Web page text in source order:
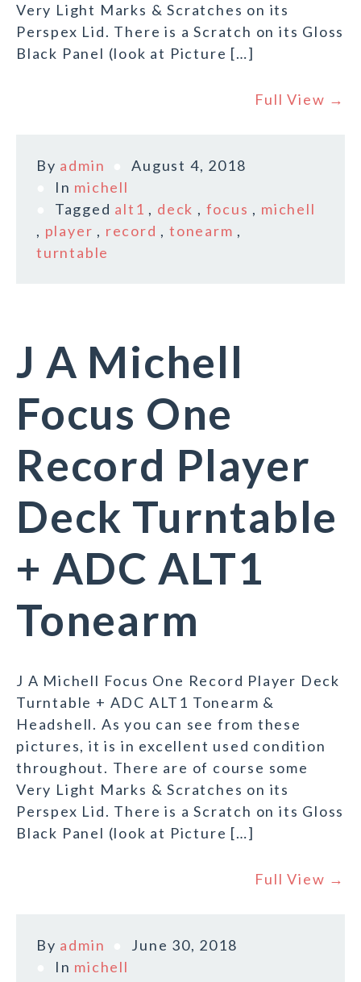
Very Light Marks & Scratches on its
Perspex Lid. There is a Scratch on its Gloss
Black Panel (look at Picture […]
Full View →
By admin
August 4, 2018
In michell
Tagged alt1 , deck , focus , michell
, player , record ,tonearm ,
turntable
J A Michell
Focus One
Record Player
Deck Turntable
+ ADC ALT1
Tonearm
J A Michell Focus One Record Player Deck
Turntable + ADC ALT1 Tonearm &
Headshell. As you can see from these
pictures, it is in excellent used condition
throughout. There are of course some
Very Light Marks & Scratches on its
Perspex Lid. There is a Scratch on its Gloss
Black Panel (look at Picture […]
Full View →
By admin
June 30, 2018
In michell